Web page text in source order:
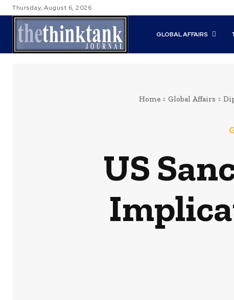
Thursday, August 6, 2026
GLOBAL AFFAIRS
Home Global Affairs
US